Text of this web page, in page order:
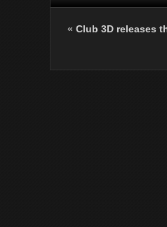
« Club 3D releases